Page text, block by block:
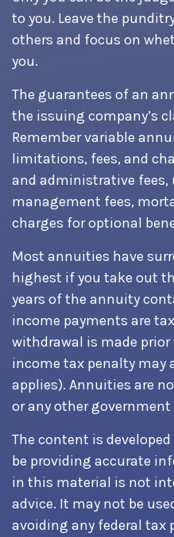
to you. Leave the
others and focus on
you.
The guarantees of an
the issuing company’s
Remember variable
limitations, fees, and
and administrative
management fees,
charges for optional
Most annuities have
highest if you take out
years of the annuity
income payments are
withdrawal is made prior
income tax penalty may
applies). Annuities are
or any other government
The content is
be providing accurate
in this material is not
advice. It may not be
avoiding any federal tax